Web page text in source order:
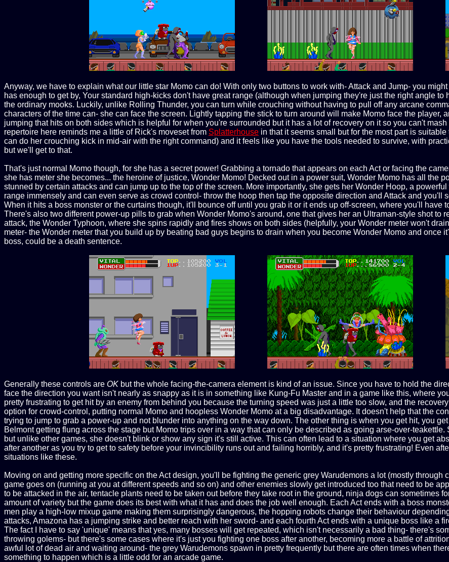
Anyway, we have to explain what our little star Momo can do! With only two buttons to work with- Attack and Jump- you
has enough to get by, Your standard high-kicks don't have great range (although when jumping they're just the right angle
the ordinary mooks. Luckily, unlike Rolling Thunder, you can turn while crouching without having to pull off any arcane
characters of the time can- she can face the screen. Lightly tapping the stick to turn around will make Momo face the player,
jumping that hits on both sides which is helpful for when you're surrounded but it has a lot of recovery on it so you can't
repertoire here reminds me a little of Rick's moveset from Splatterhouse in that it seems small but for the most part is
can do her crouching kick in mid-air with the right command) and it feels like you have the tools needed to survive, with
but we'll get to that.
That's just normal Momo though, for she has a secret power! Grabbing a tornado that appears on each Act or facing the
she has meter she becomes... the heroine of justice, Wonder Momo! Decked out in a power suit, Wonder Momo has all the
stunned by certain attacks and can jump up to the top of the screen. More importantly, she gets her Wonder Hoop, a
range immensely and can even serve as crowd control- throw the hoop then tap the opposite direction and Attack and you'll
When it hits a boss monster or the curtains though, it'll bounce off until you grab it or it ends up off-screen, where you'll have
There's also two different power-up pills to grab when Wonder Momo's around, one that gives her an Ultraman-style shot to
attack, the Wonder Typhoon, where she spins rapidly and fires shows on both sides (helpfully, your Wonder meter won't
meter- the Wonder meter that you build up by beating bad guys begins to drain when you become Wonder Momo and once
boss, could be a death sentence.
Generally these controls are OK but the whole facing-the-camera element is kind of an issue. Since you have to hold the
face the direction you want isn't nearly as snappy as it is in something like Kung-Fu Master and in a game like this, where
pretty frustrating to get hit by an enemy from behind you because the turning speed was just a little too slow, and the
option for crowd-control, putting normal Momo and hoopless Wonder Momo at a big disadvantage. It doesn't help that the
trying to jump to grab a power-up and not blunder into anything on the way down. The other thing is when you get hit, you
Belmont getting flung across the stage but Momo trips over in a way that can only be described as going arse-over-
but unlike other games, she doesn't blink or show any sign it's still active. This can often lead to a situation where you get
after another as you try to get to safety before your invincibility runs out and failing horribly, and it's pretty frustrating! Even
situations like these.
Moving on and getting more specific on the Act design, you'll be fighting the generic grey Warudemons a lot (mostly
game goes on (running at you at different speeds and so on) and other enemies slowly get introduced too that need to be
to be attacked in the air, tentacle plants need to be taken out before they take root in the ground, ninja dogs can sometimes
amount of variety but the game does its best with what it has and does the job well enough. Each Act ends with a boss
men play a high-low mixup game making them surprisingly dangerous, the hopping robots change their behaviour
attacks, Amazona has a jumping strike and better reach with her sword- and each fourth Act ends with a unique boss like a
The fact I have to say 'unique' means that yes, many bosses will get repeated, which isn't necessarily a bad thing- there's
throwing golems- but there's some cases where it's just you fighting one boss after another, becoming more a battle of
awful lot of dead air and waiting around- the grey Warudemons spawn in pretty frequently but there are often times when
something to happen which is a little odd for an arcade game.